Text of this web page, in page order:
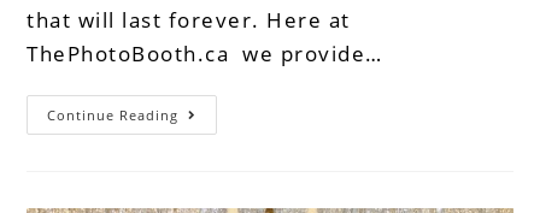
that will last forever. Here at
ThePhotoBooth.ca we provide…
Continue Reading